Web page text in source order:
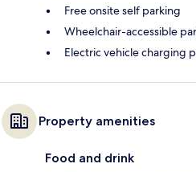
Free onsite self parking
Wheelchair-accessible
Electric vehicle charging
Property amenities
Food and drink